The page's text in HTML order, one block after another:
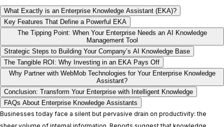
What Exactly is an Enterprise Knowledge Assistant (EKA)?
Key Features That Define a Powerful EKA
The Tipping Point: When Your Enterprise Needs an AI Knowledge
Management Tool
Strategic Steps to Building Your Company’s AI Knowledge Base
The Tangible ROI: Why Investing in an EKA Pays Off
Why Partner with WebMob Technologies for Your Enterprise Knowledge
Assistant?
Conclusion: Transform Your Enterprise with Intelligent Knowledge
FAQs About Enterprise Knowledge Assistants
Businesses today face a silent but pervasive drain on productivity: the